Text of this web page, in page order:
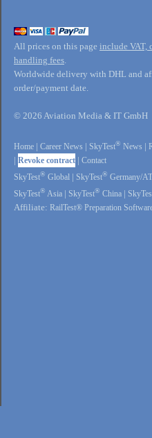
All prices on this page include VAT,
handling fees.
Worldwide delivery with DHL and
order/payment date.
© 2026 Aviation Media & IT GmbH
Home | Career News | SkyTest® News |
| Revoke contract | Contact
SkyTest® Global | SkyTest® Germany/
SkyTest® Asia | SkyTest® China |
Affiliate: RailTest® Preparation